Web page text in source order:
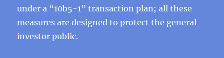
under a “10b5-1” transaction plan; all these
measures are designed to protect the general
investor public.